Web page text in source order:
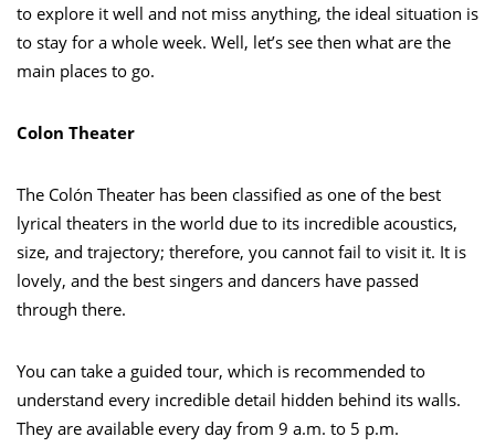
to explore it well and not miss anything, the ideal situation is
to stay for a whole week. Well, let’s see then what are the
main places to go.
Colon Theater
The Colón Theater has been classified as one of the best
lyrical theaters in the world due to its incredible acoustics,
size, and trajectory; therefore, you cannot fail to visit it. It is
lovely, and the best singers and dancers have passed
through there.
You can take a guided tour, which is recommended to
understand every incredible detail hidden behind its walls.
They are available every day from 9 a.m. to 5 p.m.